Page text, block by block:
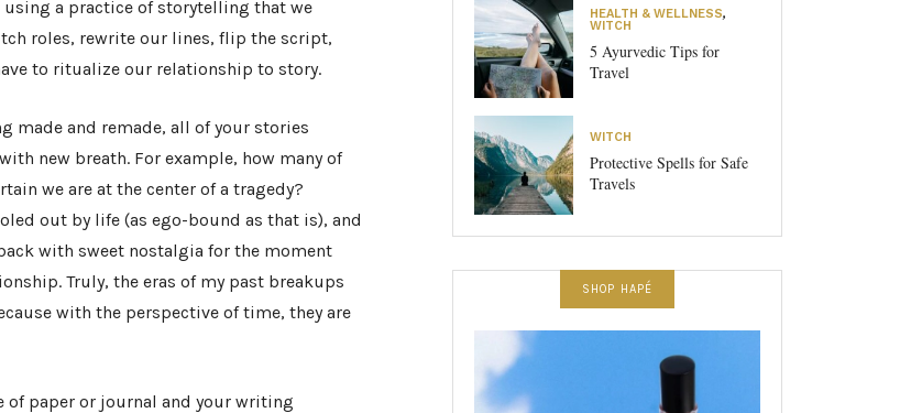
a practice of storytelling that we
roles, rewrite our lines, flip the script,
to ritualize our relationship to story.
made and remade, all of your stories
new breath. For example, how many of
we are at the center of a tragedy?
out by life (as ego-bound as that is), and
with sweet nostalgia for the moment
Truly, the eras of my past breakups
with the perspective of time, they are
of paper or journal and your writing
HEALTH & WELLNESS,
WITCH
5 Ayurvedic Tips for
Travel
WITCH
Protective Spells for Safe
Travels
SHOP HAPÉ